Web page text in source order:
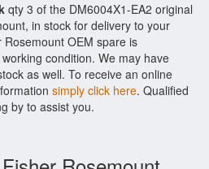
qty 3 of the DM6004X1-EA2 original
in stock for delivery to your
OEM spare is
condition. We may have
as well. To receive an online
simply click here. Qualified
by to assist you.